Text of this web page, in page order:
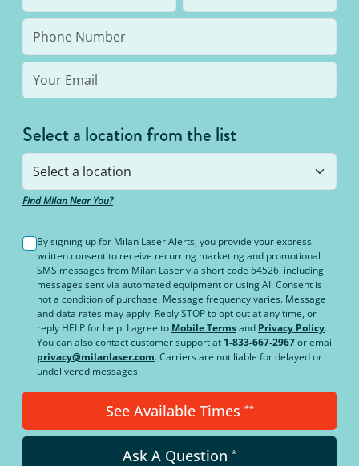
the same body area again.
Select a location from the list
Find Milan Near You?
By signing up for Milan Laser Alerts, you provide your express
written consent to receive recurring marketing and promotional
SMS messages from Milan Laser via short code 64526, including
messages sent via automated equipment or using AI. Consent is
not a condition of purchase. Message frequency varies. Message
and data rates may apply. Reply STOP to opt out at any time, or
reply HELP for help. I agree to Mobile Termsand Privacy Policy.
You can also contact customer support at 1-833-667-2967or email
privacy@milanlaser.com. Carriers are not liable for delayed or
undelivered messages.
See Available Times **
Ask A Question *